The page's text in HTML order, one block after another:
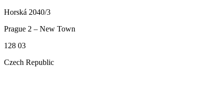
Horská 2040/3
Prague 2 – New Town
128 03
Czech Republic